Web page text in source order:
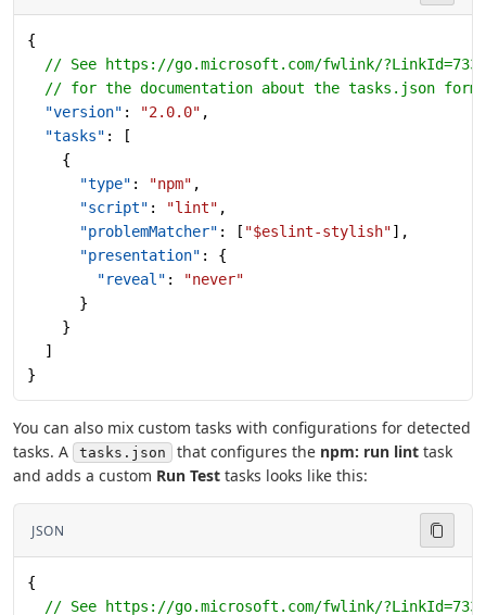
{
// See https://go.microsoft.com/fwlink/
// for the documentation about the tasks.json
  "version"
: "2.0.0" ,
  "tasks"
: [
    {
      "type"
: "npm" ,
      "script"
: "lint" ,
      "problemMatcher"
: [ "$eslint-stylish"],
      "presentation"
: {
        "reveal"
:
"never"
      }
    }
  ]
}
You can also mix custom tasks with configurations for detected
tasks. A
tasks.json that configures the npm: run lint task
and adds a custom Run Test tasks looks like this:
JSON
{
// See https://go.microsoft.com/fwlink/